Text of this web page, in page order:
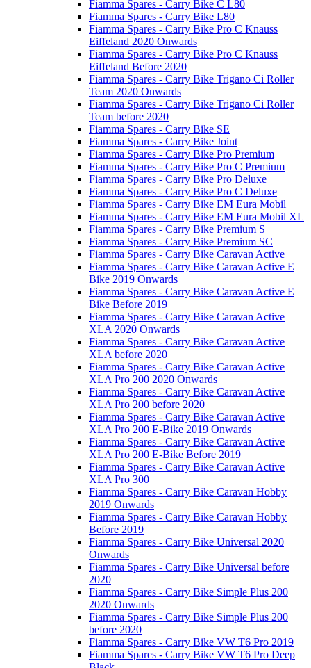
Fiamma Spares - Carry Bike C L80
Fiamma Spares - Carry Bike L80
Fiamma Spares - Carry Bike Pro C Knauss
Eiffeland 2020 Onwards
Fiamma Spares - Carry Bike Pro C Knauss
Eiffeland Before 2020
Fiamma Spares - Carry Bike Trigano Ci Roller
Team 2020 Onwards
Fiamma Spares - Carry Bike Trigano Ci Roller
Team before 2020
Fiamma Spares - Carry Bike SE
Fiamma Spares - Carry Bike Joint
Fiamma Spares - Carry Bike Pro Premium
Fiamma Spares - Carry Bike Pro C Premium
Fiamma Spares - Carry Bike Pro Deluxe
Fiamma Spares - Carry Bike Pro C Deluxe
Fiamma Spares - Carry Bike EM Eura Mobil
Fiamma Spares - Carry Bike EM Eura Mobil XL
Fiamma Spares - Carry Bike Premium S
Fiamma Spares - Carry Bike Premium SC
Fiamma Spares - Carry Bike Caravan Active
Fiamma Spares - Carry Bike Caravan Active E
Bike 2019 Onwards
Fiamma Spares - Carry Bike Caravan Active E
Bike Before 2019
Fiamma Spares - Carry Bike Caravan Active
XLA 2020 Onwards
Fiamma Spares - Carry Bike Caravan Active
XLA before 2020
Fiamma Spares - Carry Bike Caravan Active
XLA Pro 200 2020 Onwards
Fiamma Spares - Carry Bike Caravan Active
XLA Pro 200 before 2020
Fiamma Spares - Carry Bike Caravan Active
XLA Pro 200 E-Bike 2019 Onwards
Fiamma Spares - Carry Bike Caravan Active
XLA Pro 200 E-Bike Before 2019
Fiamma Spares - Carry Bike Caravan Active
XLA Pro 300
Fiamma Spares - Carry Bike Caravan Hobby
2019 Onwards
Fiamma Spares - Carry Bike Caravan Hobby
Before 2019
Fiamma Spares - Carry Bike Universal 2020
Onwards
Fiamma Spares - Carry Bike Universal before
2020
Fiamma Spares - Carry Bike Simple Plus 200
2020 Onwards
Fiamma Spares - Carry Bike Simple Plus 200
before 2020
Fiamma Spares - Carry Bike VW T6 Pro 2019
Fiamma Spares - Carry Bike VW T6 Pro Deep